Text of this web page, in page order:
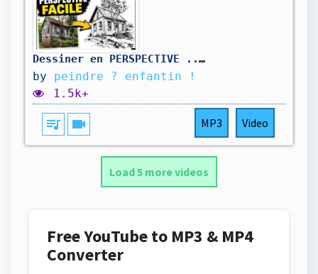
Dessiner en PERSPECTIVE ... sans se prendre la tête !
by peindre ? enfantin !
1.5k+
queue_music videocam MP3 Video
Load 5 more videos
Free YouTube to MP3 & MP4
Converter